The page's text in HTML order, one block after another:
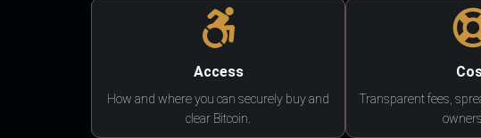
Access
How and where you can securely buy and
clear Bitcoin.
Transparent fees,